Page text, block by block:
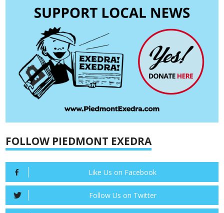
FOLLOW PIEDMONT EXEDRA
Like Us on Facebook
Follow Us on Twitter